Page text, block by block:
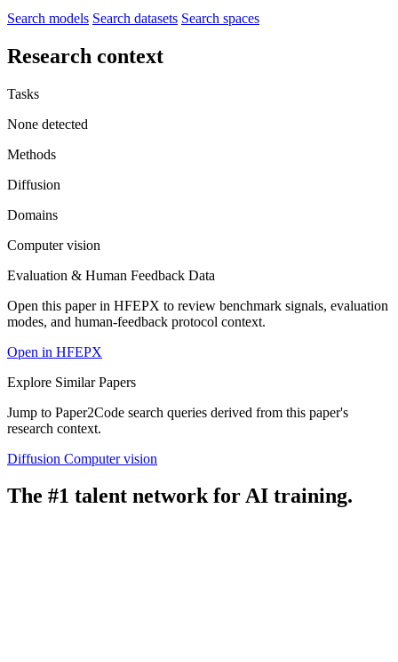
Search models Search datasets Search spaces
Research context
Tasks
None detected
Methods
Diffusion
Domains
Computer vision
Evaluation & Human Feedback Data
Open this paper in HFEPX to review benchmark signals, evaluation
modes, and human-feedback protocol context.
Open in HFEPX
Explore Similar Papers
Jump to Paper2Code search queries derived from this paper's
research context.
Diffusion Computer vision
The #1 talent network for AI training.